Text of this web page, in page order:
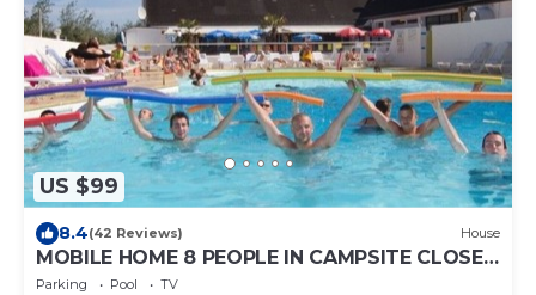
US $99
8.4(42 Reviews) House
MOBILE HOME 8 PEOPLE IN CAMPSITE CLOSE
TO THE SEA
Parking Pool
TV